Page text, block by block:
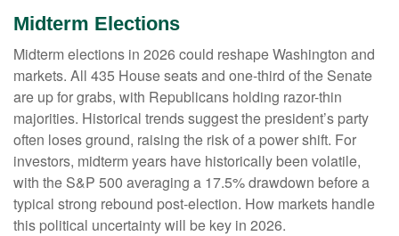
Midterm Elections
Midterm elections in 2026 could reshape Washington and
markets. All 435 House seats and one-third of the Senate
are up for grabs, with Republicans holding razor-thin
majorities. Historical trends suggest the president’s party
often loses ground, raising the risk of a power shift. For
investors, midterm years have historically been volatile,
with the S&P 500 averaging a 17.5% drawdown before a
typical strong rebound post-election. How markets handle
this political uncertainty will be key in 2026.